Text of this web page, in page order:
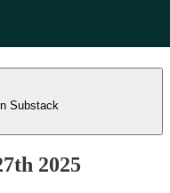
Substack
2025